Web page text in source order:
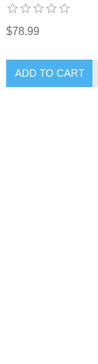
$78.99